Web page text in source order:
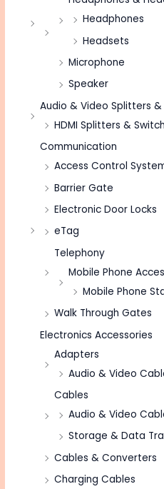
Headphones
Headsets
Microphone
Speaker
Audio & Video Splitters &
HDMI Splitters &
Communication
Access Control
Barrier Gate
Electronic Door Locks
eTag
Telephony
Mobile Phone
Mobile Phone
Walk Through Gates
Electronics Accessories
Adapters
Audio & Video
Cables
Audio & Video
Storage & Data
Cables & Converters
Charging Cables